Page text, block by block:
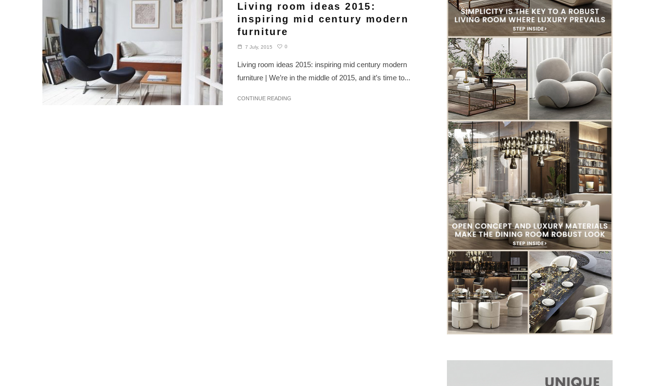
Living room ideas 2015:
inspiring mid century modern
furniture
7 July, 2015 0
Living room ideas 2015: inspiring mid century modern
furniture | We’re in the middle of 2015, and it’s time to...
CONTINUE READING